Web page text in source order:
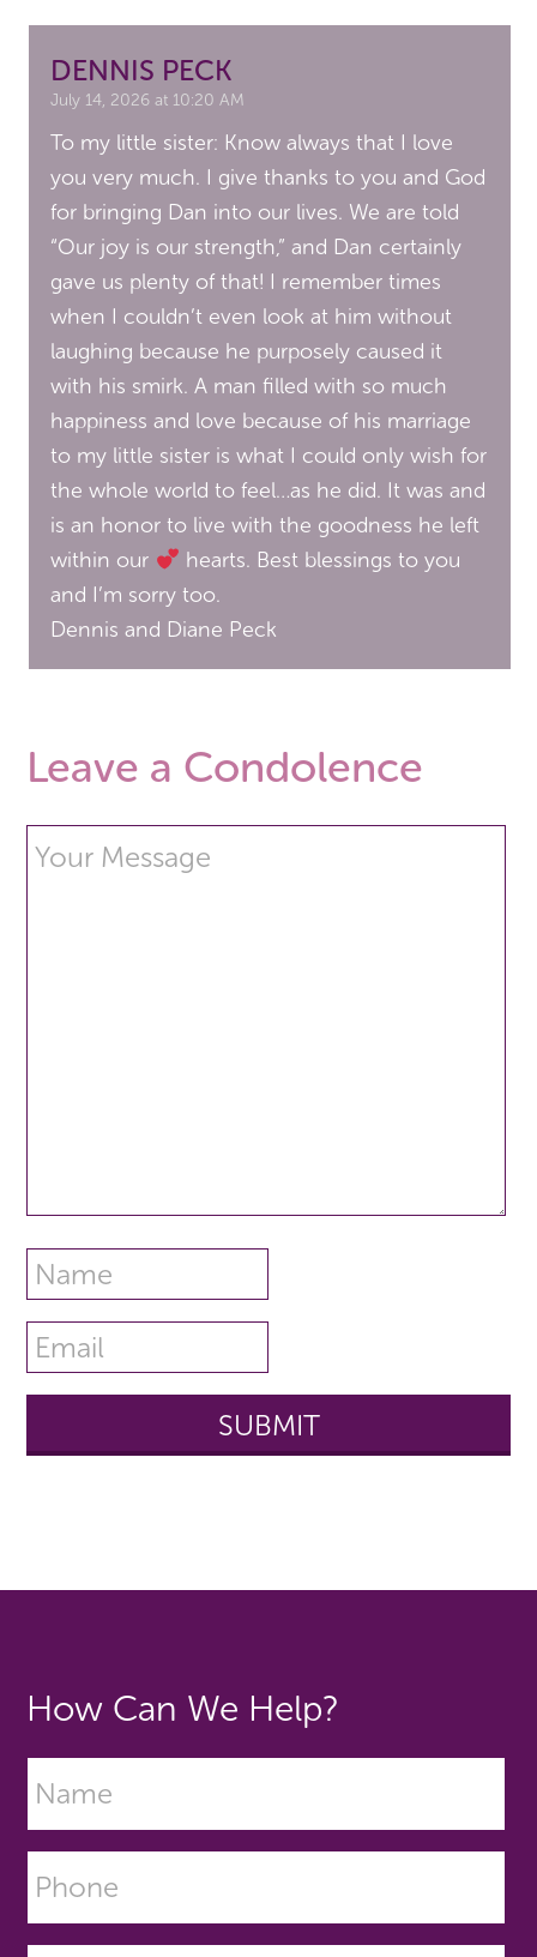
DENNIS PECK
July 14, 2026 at 10:20 AM
To my little sister: Know always that I love
you very much. I give thanks to you and God
for bringing Dan into our lives. We are told
“Our joy is our strength,” and Dan certainly
gave us plenty of that! I remember times
when I couldn’t even look at him without
laughing because he purposely caused it
with his smirk. A man filled with so much
happiness and love because of his marriage
to my little sister is what I could only wish for
the whole world to feel…as he did. It was and
is an honor to live with the goodness he left
within our
hearts. Best blessings to you
and I’m sorry too.
Dennis and Diane Peck
Leave a Condolence
How Can We Help?